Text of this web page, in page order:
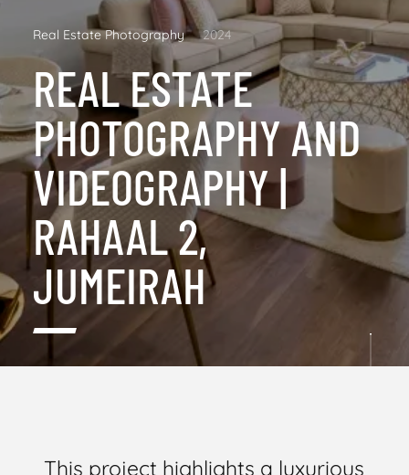
Real Estate Photography 2024
REAL ESTATE
PHOTOGRAPHY AND
VIDEOGRAPHY |
RAHAAL 2,
JUMEIRAH
This project highlights a luxurious